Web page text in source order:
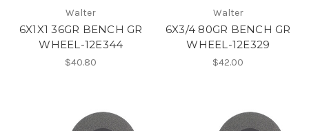
Walter
6X1X1 36GR BENCH GR
WHEEL-12E344
$40.80
Walter
6X3/4 80GR BENCH GR
WHEEL-12E329
$42.00